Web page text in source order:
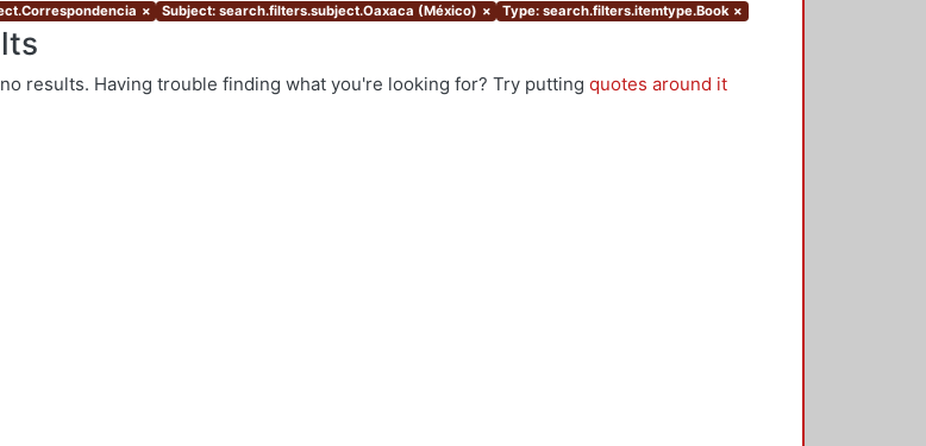
× Subject: search.filters.subject.Oaxaca (México) × Type: search.filters.itemtype.Book ×
results. Having trouble finding what you're looking for? Try putting quotes around it